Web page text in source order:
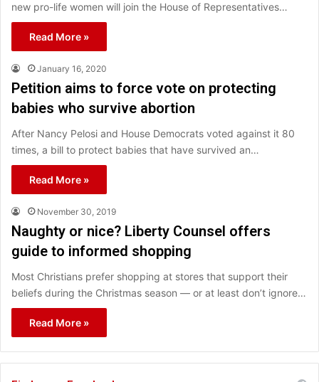
new pro-life women will join the House of Representatives…
Read More »
January 16, 2020
Petition aims to force vote on protecting
babies who survive abortion
After Nancy Pelosi and House Democrats voted against it 80
times, a bill to protect babies that have survived an…
Read More »
November 30, 2019
Naughty or nice? Liberty Counsel offers
guide to informed shopping
Most Christians prefer shopping at stores that support their
beliefs during the Christmas season — or at least don’t ignore…
Read More »